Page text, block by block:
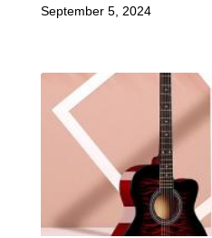
September 5, 2024